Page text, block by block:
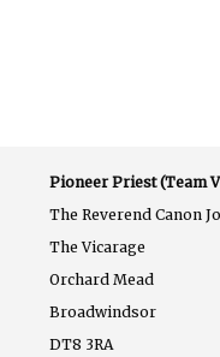
Pioneer Priest (Team
The Reverend Canon
The Vicarage
Orchard Mead
Broadwindsor
DT8 3RA